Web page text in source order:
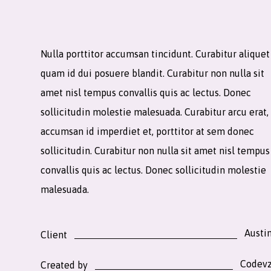
Nulla porttitor accumsan tincidunt. Curabitur aliquet
quam id dui posuere blandit. Curabitur non nulla sit
amet nisl tempus convallis quis ac lectus. Donec
sollicitudin molestie malesuada. Curabitur arcu erat,
accumsan id imperdiet et, porttitor at sem donec
sollicitudin. Curabitur non nulla sit amet nisl tempus
convallis quis ac lectus. Donec sollicitudin molestie
malesuada.
Client
Created by